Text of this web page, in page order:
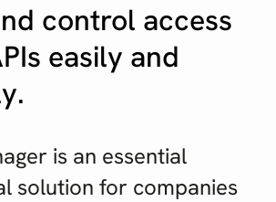
control access
easily and
is an essential
solution for companies